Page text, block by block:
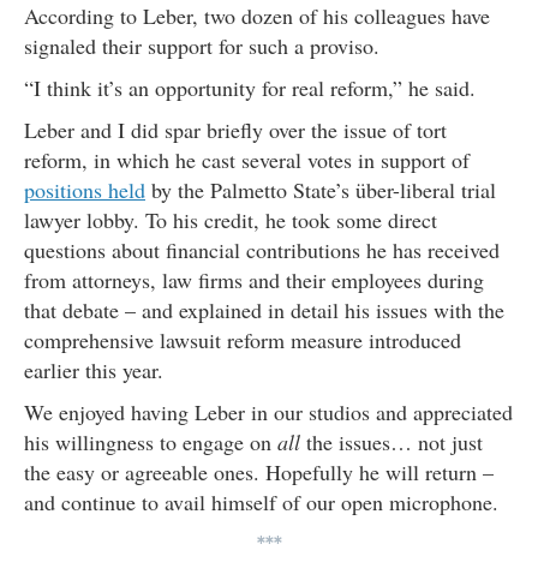
According to Leber, two dozen of his colleagues have
signaled their support for such a proviso.
“I think it’s an opportunity for real reform,” he said.
Leber and I did spar briefly over the issue of tort
reform, in which he cast several votes in support of
positions held by the Palmetto State’s über-liberal trial
lawyer lobby. To his credit, he took some direct
questions about financial contributions he has received
from attorneys, law firms and their employees during
that debate – and explained in detail his issues with the
comprehensive lawsuit reform measure introduced
earlier this year.
We enjoyed having Leber in our studios and appreciated
his willingness to engage on all the issues… not just
the easy or agreeable ones. Hopefully he will return –
and continue to avail himself of our open microphone.
***